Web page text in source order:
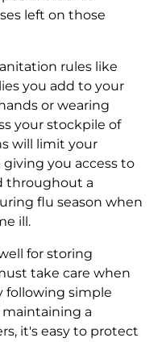
left on those
rules like
you add to your
or wearing
your stockpile of
will limit your
you access to
throughout a
flu season when
ill.
for storing
take care when
following simple
a
it's easy to protect